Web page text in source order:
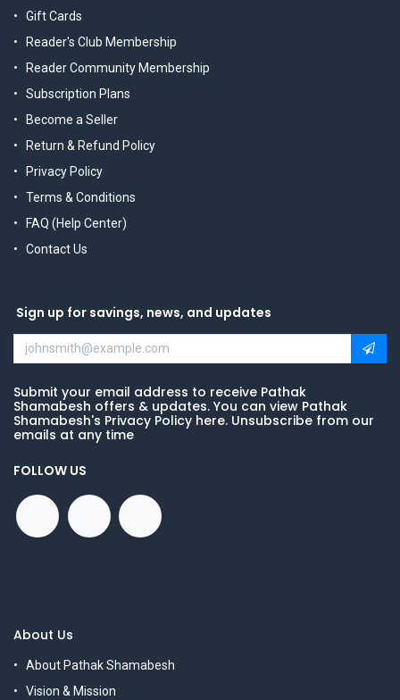
Gift Cards
Reader's Club Membership
Reader Community Membership
Subscription Plans
Become a Seller
Return & Refund Policy
Privacy Policy
Terms & Conditions
FAQ (Help Center)
Contact Us
Sign up for savings, news, and updates
Submit your email address to receive Pathak
Shamabesh offers & updates. You can view Pathak
Shamabesh's Privacy Policy here. Unsubscribe from our
emails at any time
FOLLOW US
About Us
About Pathak Shamabesh
Vision & Mission